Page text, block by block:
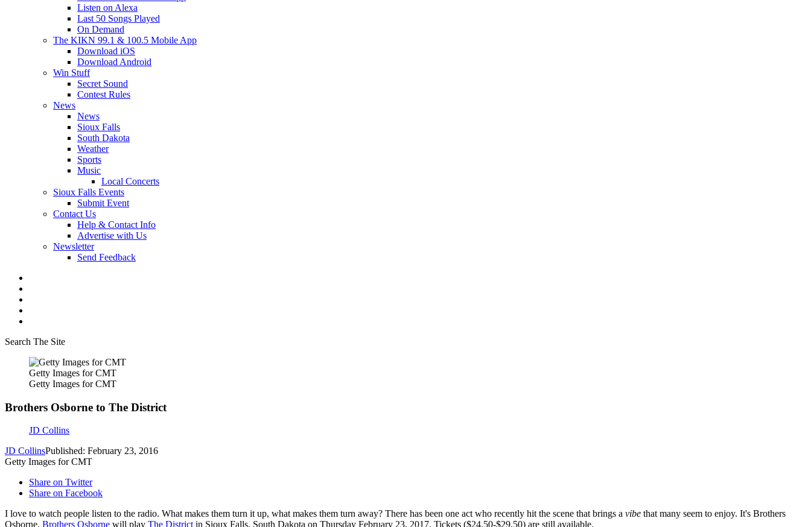
Listen on Alexa
Last 50 Songs Played
On Demand
The KIKN 99.1 & 100.5 Mobile App
Download iOS
Download Android
Win Stuff
Secret Sound
Contest Rules
News
News
Sioux Falls
South Dakota
Weather
Sports
Music
Local Concerts
Sioux Falls Events
Submit Event
Contact Us
Help & Contact Info
Advertise with Us
Newsletter
Send Feedback
Search The Site
Getty Images for CMT
Getty Images for CMT
Brothers Osborne to The District
JD Collins
JD CollinsPublished: February 23, 2016
Getty Images for CMT
Share on Twitter
Share on Facebook
I love to watch people listen to the radio. What makes them turn it up, what makes them turn away? There has been one act who recently hit the scene that brings a vibe that many seem to enjoy. It's Brothers
Osborne. Brothers Osborne will play The Districtin Sioux Falls, South Dakota on Thursday February 23, 2017. Tickets ($24.50-$29.50) are still available.